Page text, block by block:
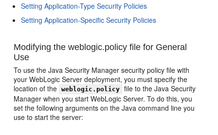
Setting Application-Type Security Policies
Setting Application-Specific Security Policies
Modifying the weblogic.policy file for General
Use
To use the Java Security Manager security policy file with
your WebLogic Server deployment, you must specify the
location of the
weblogic.policy file to the Java Security
Manager when you start WebLogic Server. To do this, you
set the following arguments on the Java command line you
use to start the server: